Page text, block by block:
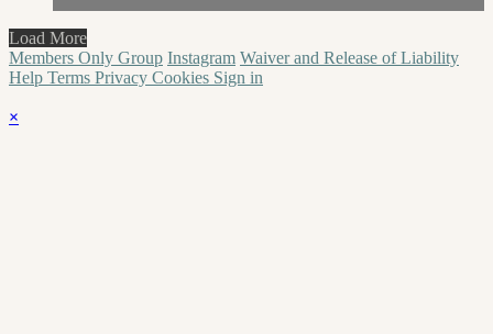
Load More
Members Only Group Instagram Waiver and Release of Liability
Help Terms Privacy Cookies Sign in
×